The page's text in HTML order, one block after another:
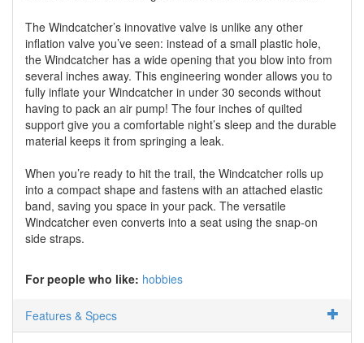
The Windcatcher’s innovative valve is unlike any other
inflation valve you’ve seen: instead of a small plastic hole,
the Windcatcher has a wide opening that you blow into from
several inches away. This engineering wonder allows you to
fully inflate your Windcatcher in under 30 seconds without
having to pack an air pump! The four inches of quilted
support give you a comfortable night’s sleep and the durable
material keeps it from springing a leak.
When you’re ready to hit the trail, the Windcatcher rolls up
into a compact shape and fastens with an attached elastic
band, saving you space in your pack. The versatile
Windcatcher even converts into a seat using the snap-on
side straps.
For people who like: hobbies
Features & Specs